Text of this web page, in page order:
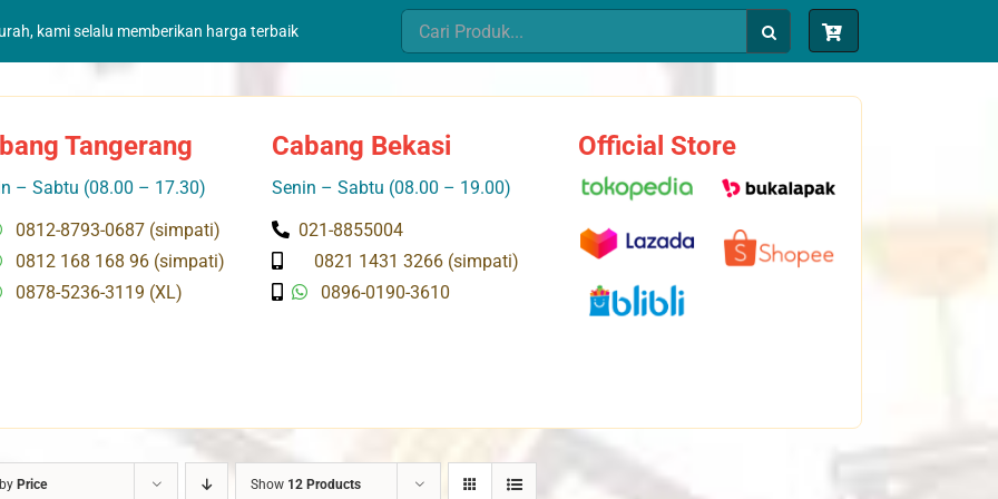
kami selalu memberikan harga terbaik
Search
for:
Tangerang
– Sabtu (08.00 – 17.30)
0812-8793-0687 (simpati)
0812 168 168 96 (simpati)
0878-5236-3119 (XL)
Cabang Bekasi
Senin – Sabtu (08.00 – 19.00)
021-8855004
0821 1431 3266 (simpati)
0896-0190-3610
Official Store
Price Show 12 Products